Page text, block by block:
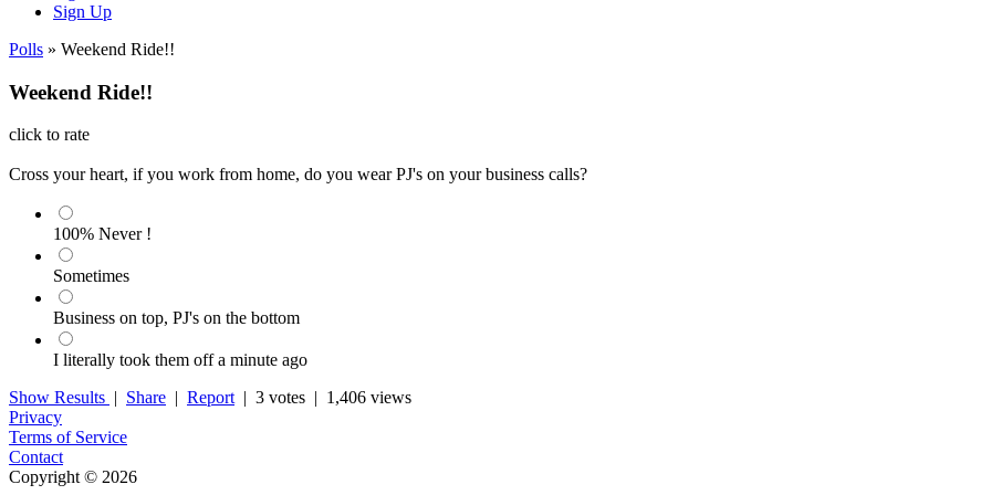
Sign Up
Polls » Weekend Ride!!
Weekend Ride!!
click to rate
Cross your heart, if you work from home, do you wear PJ's on your business calls?
100% Never !
Sometimes
Business on top, PJ's on the bottom
I literally took them off a minute ago
Show Results | Share | Report| 3 votes | 1,406 views
Privacy
Terms of Service
Contact
Copyright © 2026